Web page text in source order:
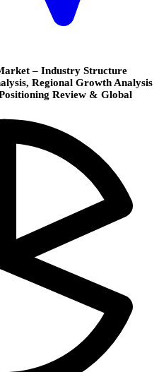
– Industry Structure
Regional Growth Analysis
Review & Global